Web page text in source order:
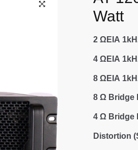
Watt
2 ΩΕΙΑ
4 ΩΕΙΑ
8 ΩΕΙΑ
8 Ω Bridge
4 Ω Bridge
Distortion